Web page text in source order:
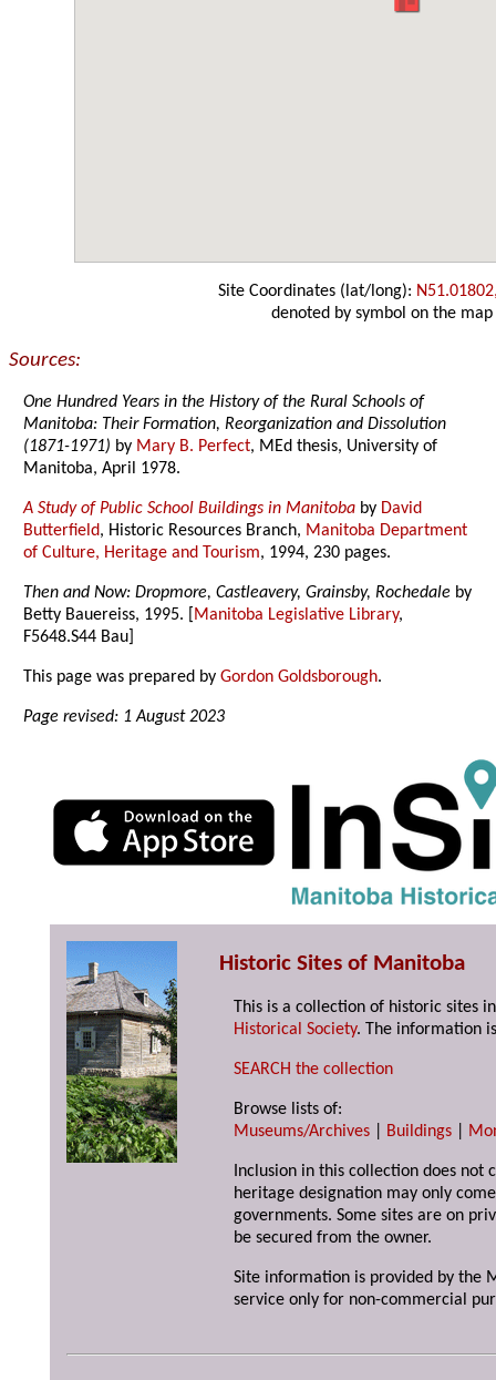
Site Coordinates (lat/long):
denoted by symbol on the map
Sources:
One Hundred Years in the History of the Rural Schools of
Manitoba: Their Formation, Reorganization and Dissolution
(1871-1971) by Mary B. Perfect, MEd thesis, University of
Manitoba, April 1978.
A Study of Public School Buildings in Manitoba by David
Butterfield, Historic Resources Branch, Manitoba Department
of Culture, Heritage and Tourism, 1994, 230 pages.
Then and Now: Dropmore, Castleavery, Grainsby, Rochedale by
Betty Bauereiss, 1995. [ Manitoba Legislative Library,
F5648.S44 Bau]
This page was prepared byGordon Goldsborough.
Page revised: 1 August 2023
Historic Sites of Manitoba
This is a collection of historic sites
Historical Society. The information
SEARCH the collection
Browse lists of:
Museums/Archives
Buildings
Inclusion in this collection does not
heritage designation may only
governments. Some sites are on
be secured from the owner.
Site information is provided by the
service only for non-commercial